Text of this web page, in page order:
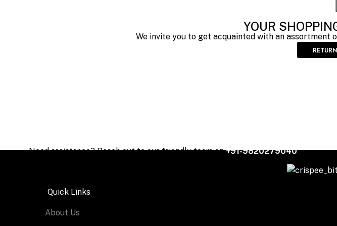
YOUR
We invite you to get acquainted with an assortment
Need assistance? Reach out to our friendly team on+91-9820279040
Quick Links
About Us